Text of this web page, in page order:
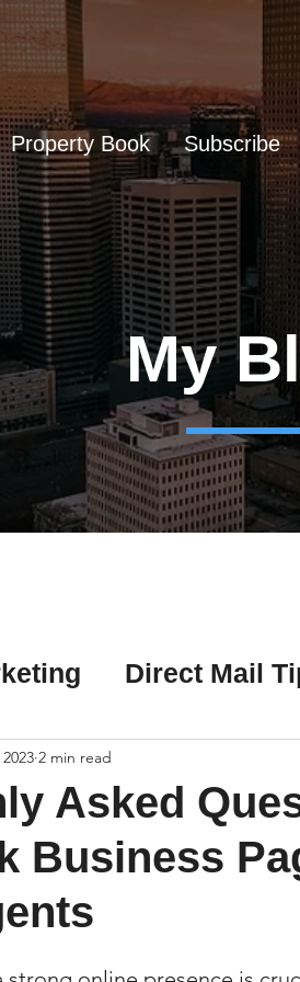
Property Book Subscribe
My
Direct Mail
Tips Chicago Title
Tips Earnest
Asked
Business
2 min read